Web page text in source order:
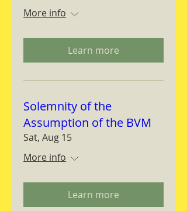
More info
Learn more
Solemnity of the
Assumption of the BVM
Sat, Aug 15
More info
Learn more